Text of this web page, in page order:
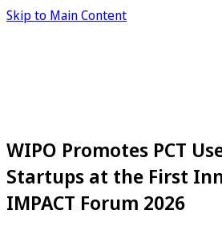
Skip to Main Content
WIPO Promotes PCT
Startups at the First
IMPACT Forum 2026